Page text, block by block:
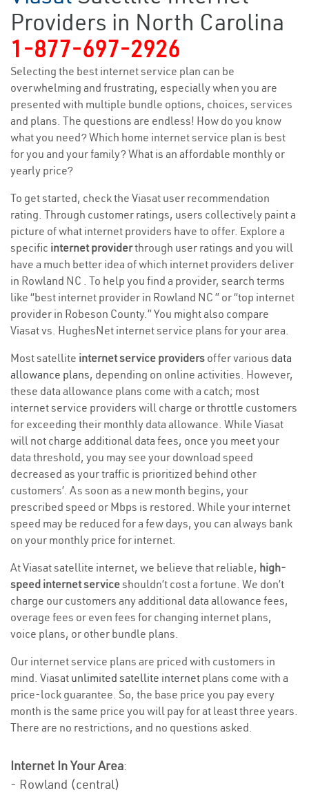
Providers in North Carolina
1-877-697-2926
Selecting the best internet service plan can be
overwhelming and frustrating, especially when you are
presented with multiple bundle options, choices, services
and plans. The questions are endless! How do you know
what you need? Which home internet service plan is best
for you and your family? What is an affordable monthly or
yearly price?
To get started, check the Viasat user recommendation
rating. Through customer ratings, users collectively paint a
picture of what internet providers have to offer. Explore a
specific internet providerthrough user ratings and you will
have a much better idea of which internet providers deliver
in Rowland NC . To help you find a provider, search terms
like “best internet provider in Rowland NC ” or “top internet
provider in Robeson County.” You might also compare
Viasat vs. HughesNet internet service plans for your area.
Most satellite internet service providers offer various data
allowance plans, depending on online activities. However,
these data allowance plans come with a catch; most
internet service providers will charge or throttle customers
for exceeding their monthly data allowance. While Viasat
will not charge additional data fees, once you meet your
data threshold, you may see your download speed
decreased as your traffic is prioritized behind other
customers’. As soon as a new month begins, your
prescribed speed or Mbps is restored. While your internet
speed may be reduced for a few days, you can always bank
on your monthly price for internet.
At Viasat satellite internet, we believe that reliable, high-
speed internet serviceshouldn’t cost a fortune. We don’t
charge our customers any additional data allowance fees,
overage fees or even fees for changing internet plans,
voice plans, or other bundle plans.
Our internet service plans are priced with customers in
mind. Viasat unlimited satellite internet plans come with a
price-lock guarantee. So, the base price you pay every
month is the same price you will pay for at least three years.
There are no restrictions, and no questions asked.
Internet In Your Area:
- Rowland (central)